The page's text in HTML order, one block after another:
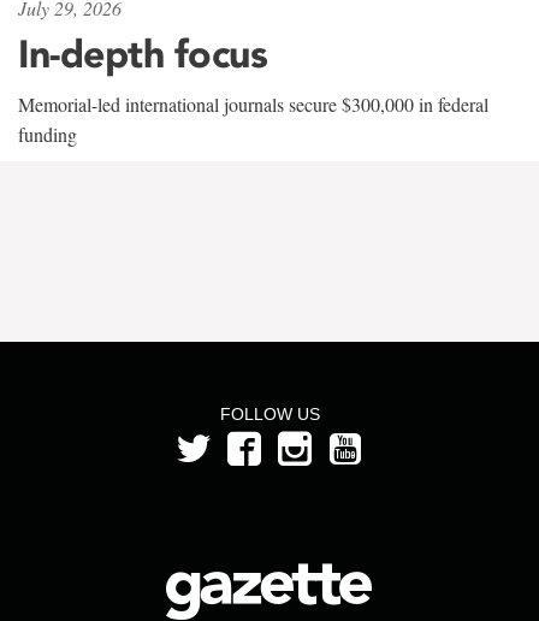
July 29, 2026
In-depth focus
Memorial-led international journals secure $300,000 in federal
funding
FOLLOW US